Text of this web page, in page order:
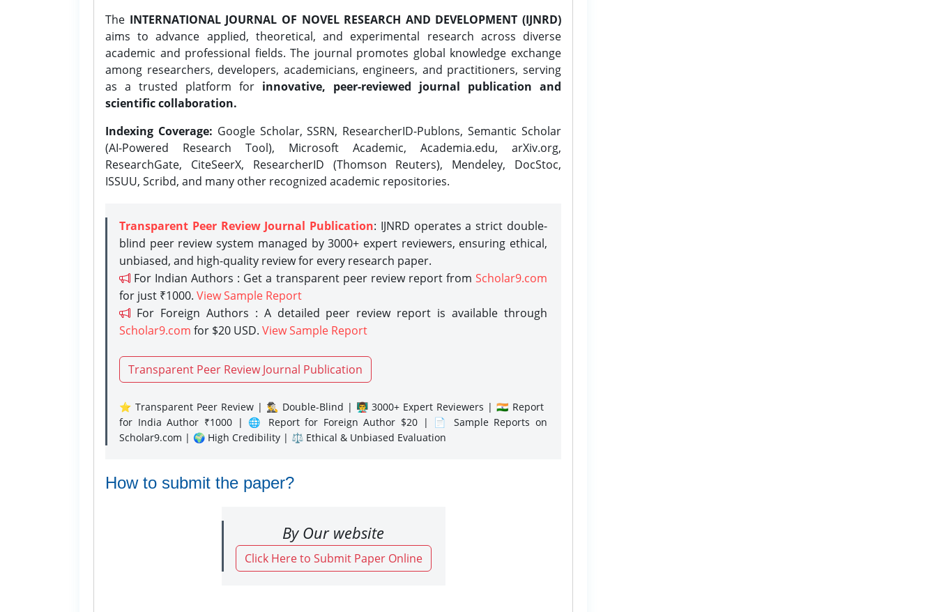
The INTERNATIONAL JOURNAL OF NOVEL RESEARCH AND DEVELOPMENT (IJNRD)
aims to advance applied, theoretical, and experimental research across diverse
academic and professional fields. The journal promotes global knowledge exchange
among researchers, developers, academicians, engineers, and practitioners, serving
as a trusted platform for innovative, peer-reviewed journal publication and
scientific collaboration.
Indexing Coverage: Google Scholar, SSRN, ResearcherID-Publons, Semantic Scholar
(AI-Powered Research Tool), Microsoft Academic, Academia.edu, arXiv.org,
ResearchGate, CiteSeerX, ResearcherID (Thomson Reuters), Mendeley, DocStoc,
ISSUU, Scribd, and many other recognized academic repositories.
Transparent Peer Review Journal Publication: IJNRD operates a strict double-
blind peer review system managed by 3000+ expert reviewers, ensuring ethical,
unbiased, and high-quality review for every research paper.
For Indian Authors : Get a transparent peer review report from Scholar9.com
for just ₹1000. View Sample Report
For Foreign Authors : A detailed peer review report is available through
Scholar9.com for $20 USD. View Sample Report
Transparent Peer Review Journal Publication
⭐ Transparent Peer Review | 🕵️‍♂️ Double-Blind | 👨‍🏫 3000+ Expert Reviewers | 🇮🇳 Report
for India Author ₹1000 | 🌐 Report for Foreign Author $20 | 📄 Sample Reports on
Scholar9.com | 🌍 High Credibility | ⚖️ Ethical & Unbiased Evaluation
How to submit the paper?
By Our website
Click Here to Submit Paper Online